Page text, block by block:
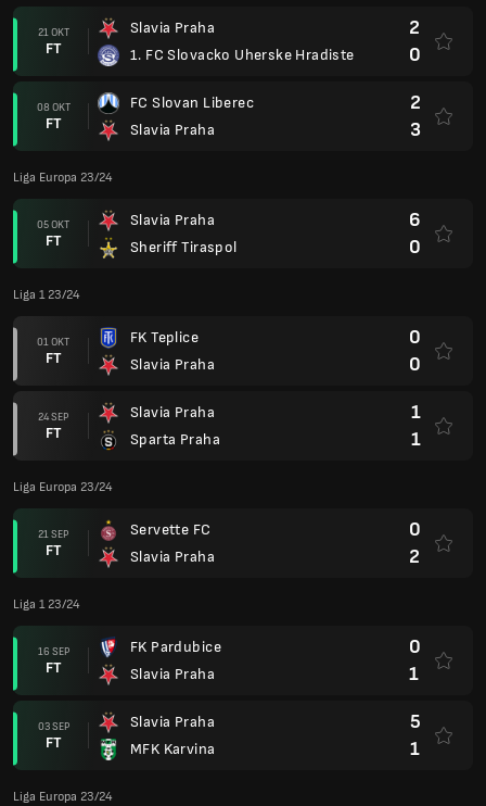
21 OKT
FT
Slavia Praha
1. FC Slovacko Uherske Hradiste
2
0
08 OKT
FT
FC Slovan Liberec
Slavia Praha
2
3
Liga Europa 23/24
05 OKT
FT
Slavia Praha
Sheriff Tiraspol
6
0
Liga 1 23/24
01 OKT
FT
FK Teplice
Slavia Praha
0
0
24 SEP
FT
Slavia Praha
Sparta Praha
1
1
Liga Europa 23/24
21 SEP
FT
Servette FC
Slavia Praha
0
2
Liga 1 23/24
16 SEP
FT
FK Pardubice
Slavia Praha
0
1
03 SEP
FT
Slavia Praha
MFK Karvina
5
1
Liga Europa 23/24